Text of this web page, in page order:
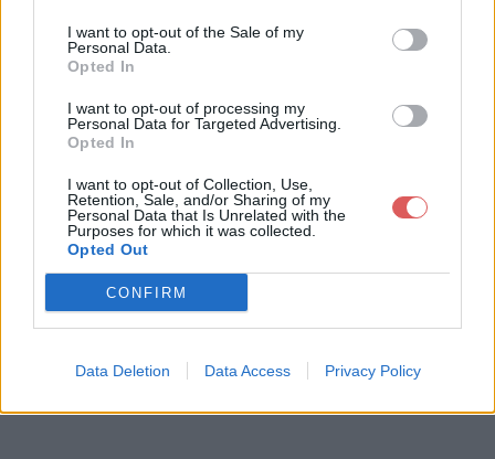
I want to opt-out of the Sale of my
Personal Data.
Opted In
I want to opt-out of processing my
Personal Data for Targeted Advertising.
Opted In
I want to opt-out of Collection, Use,
Retention, Sale, and/or Sharing of my
Personal Data that Is Unrelated with the
Purposes for which it was collected.
Opted Out
CONFIRM
Data Deletion Data Access Privacy Policy
Télécharger le fichier 169608021
981475precc2023.pdf
Télécharger 169608021981475pre
cc2023.pdf
Télécharger le fichier (1.2 Mo)